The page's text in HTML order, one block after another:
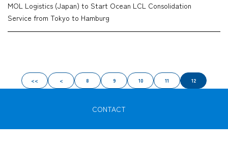
MOL Logistics (Japan) to Start Ocean LCL Consolidation
Service from Tokyo to Hamburg
<< < 8 9 10 11 12
CONTACT